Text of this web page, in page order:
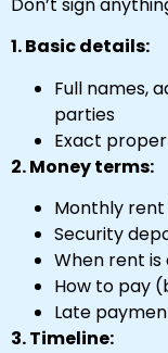
1. Basic details:
Full names,
parties
Exact
2. Money terms:
Monthly rent
Security
When rent
How to pay
Late
3. Timeline: